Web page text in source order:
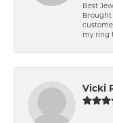
Best
Brought
my ring
Vicki